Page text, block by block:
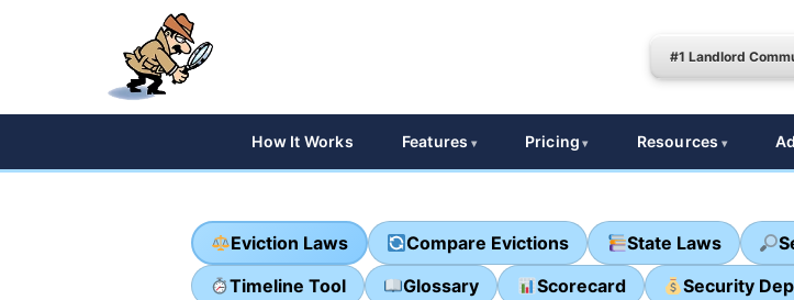
#1 Landlord
How It Works Features Pricing Resources
Eviction Laws Compare Evictions State Laws
Timeline Tool
Glossary Scorecard Security